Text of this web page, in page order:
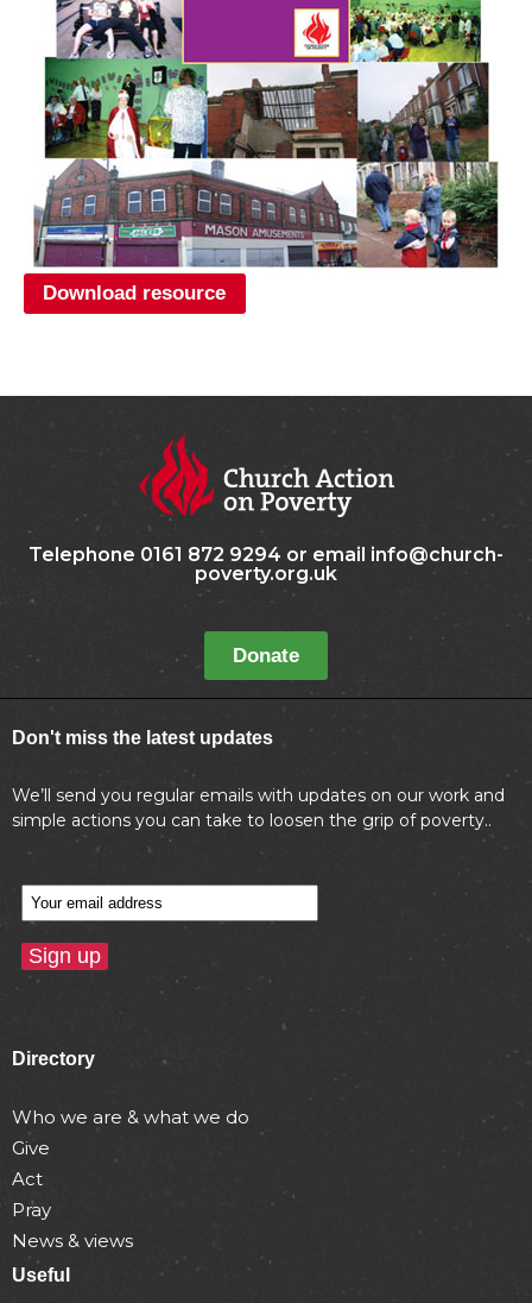
Download resource
Telephone 0161 872 9294 or email info@church-
poverty.org.uk
Donate
Don't miss the latest updates
We’ll send you regular emails with updates on our work and
simple actions you can take to loosen the grip of poverty..
Directory
Who we are & what we do
Give
Act
Pray
News & views
Useful